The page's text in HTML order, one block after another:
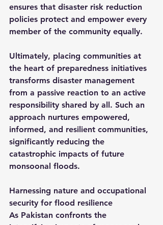
ensures that disaster risk reduction
policies protect and empower every
member of the community equally.
Ultimately, placing communities at
the heart of preparedness initiatives
transforms disaster management
from a passive reaction to an active
responsibility shared by all. Such an
approach nurtures empowered,
informed, and resilient communities,
significantly reducing the
catastrophic impacts of future
monsoonal floods.
Harnessing nature and occupational
security for flood resilience
As Pakistan confronts the